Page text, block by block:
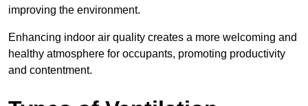
improving the environment.
Enhancing indoor air quality creates a more welcoming and
healthy atmosphere for occupants, promoting productivity
and contentment.